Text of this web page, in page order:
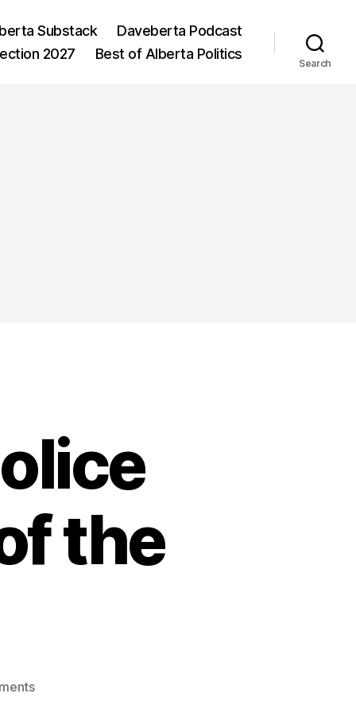
Substack
Daveberta Podcast
2027 Best of Alberta Politics
Search
the
on